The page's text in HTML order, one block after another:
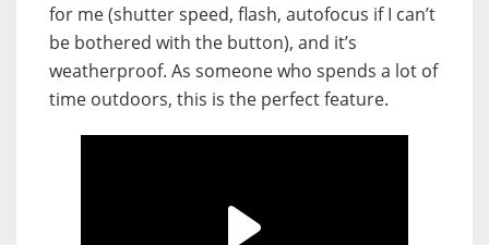
for me (shutter speed, flash, autofocus if I can’t
be bothered with the button), and it’s
weatherproof. As someone who spends a lot of
time outdoors, this is the perfect feature.